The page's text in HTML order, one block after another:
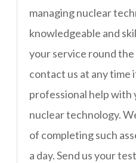
managing nuclear
knowledgeable and
your service round
contact us at any time
professional help with
nuclear technology.
of completing such
a day. Send us your